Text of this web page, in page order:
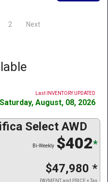
2 Next
Last INVENTORY UPDATED
Saturday, August, 08, 2026
Select AWD
$402*
Bi-Weekly
$47,980 *
PAYMENT and PRICE + Tax